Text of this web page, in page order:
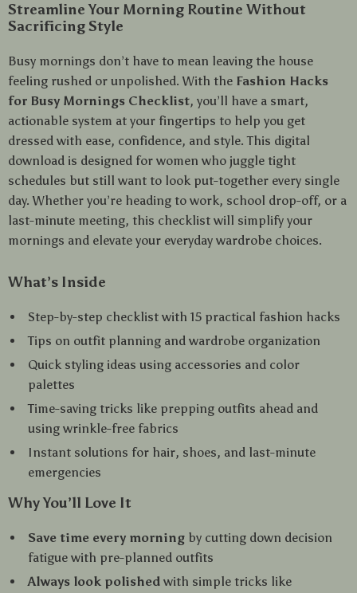
Streamline Your Morning Routine Without
Sacrificing Style
Busy mornings don’t have to mean leaving the house
feeling rushed or unpolished. With the Fashion Hacks
for Busy Mornings Checklist, you’ll have a smart,
actionable system at your fingertips to help you get
dressed with ease, confidence, and style. This digital
download is designed for women who juggle tight
schedules but still want to look put-together every single
day. Whether you’re heading to work, school drop-off, or a
last-minute meeting, this checklist will simplify your
mornings and elevate your everyday wardrobe choices.
What’s Inside
Step-by-step checklist with 15 practical fashion hacks
Tips on outfit planning and wardrobe organization
Quick styling ideas using accessories and color
palettes
Time-saving tricks like prepping outfits ahead and
using wrinkle-free fabrics
Instant solutions for hair, shoes, and last-minute
emergencies
Why You’ll Love It
Save time every morning by cutting down decision
fatigue with pre-planned outfits
Always look polished with simple tricks like